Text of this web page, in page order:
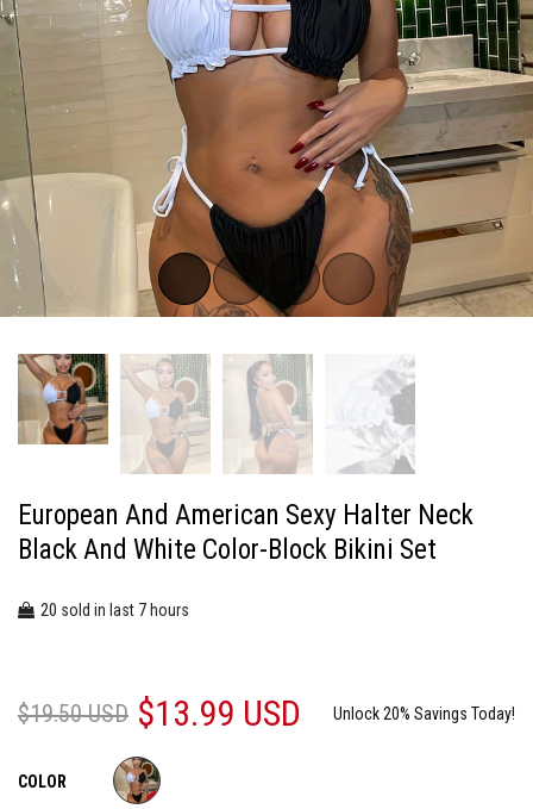
European And American Sexy Halter Neck
Black And White Color-Block Bikini Set
20 sold in last 7 hours
$19.50 USD $13.99 USD Unlock 20% Savings Today!
COLOR